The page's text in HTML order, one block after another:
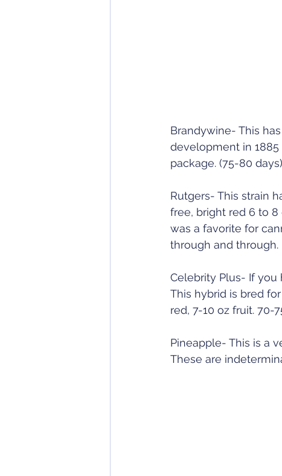
Brandywine- This
development in 1885
package. (75-80 days)
Rutgers- This strain
free, bright red 6 to
was a favorite for
through and through.
Celebrity Plus- If
This hybrid is bred
red, 7-10 oz fruit. 70-
Pineapple- This is a
These are